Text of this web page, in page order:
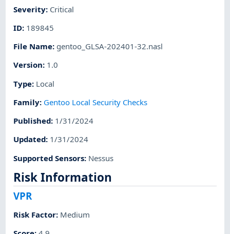
Severity: Critical
ID: 189845
File Name: gentoo_GLSA-202401-32.nasl
Version: 1.0
Type: Local
Family: Gentoo Local Security Checks
Published: 1/31/2024
Updated: 1/31/2024
Supported Sensors: Nessus
Risk Information
VPR
Risk Factor: Medium